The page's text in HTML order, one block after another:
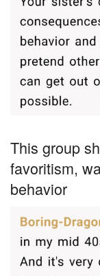
This group
favoritism,
behavior